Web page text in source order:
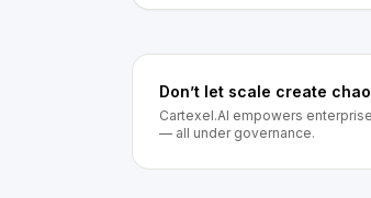
Don’t let scale create
Cartexel.AI empowers
— all under governance.